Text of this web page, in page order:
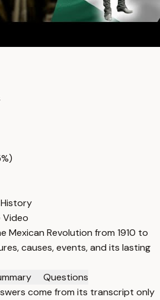
Video
Mexican Revolution from 1910 to
causes, events, and its lasting
Questions
come from its transcript only